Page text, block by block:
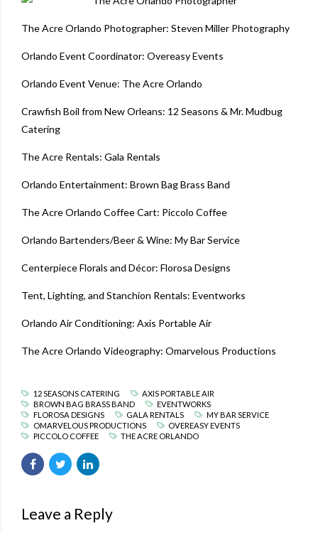
The Acre Orlando Photographer: Steven Miller Photography
Orlando Event Coordinator: Overeasy Events
Orlando Event Venue: The Acre Orlando
Crawfish Boil from New Orleans: 12 Seasons & Mr. Mudbug
Catering
The Acre Rentals: Gala Rentals
Orlando Entertainment: Brown Bag Brass Band
The Acre Orlando Coffee Cart: Piccolo Coffee
Orlando Bartenders/Beer & Wine: My Bar Service
Centerpiece Florals and Décor: Florosa Designs
Tent, Lighting, and Stanchion Rentals: Eventworks
Orlando Air Conditioning: Axis Portable Air
The Acre Orlando Videography: Omarvelous Productions
12 SEASONS CATERING
AXIS PORTABLE AIR
BROWN BAG BRASS BAND
EVENTWORKS
FLOROSA DESIGNS
GALA RENTALS
MY BAR SERVICE
OMARVELOUS PRODUCTIONS
OVEREASY EVENTS
PICCOLO COFFEE
THE ACRE ORLANDO
Leave a Reply